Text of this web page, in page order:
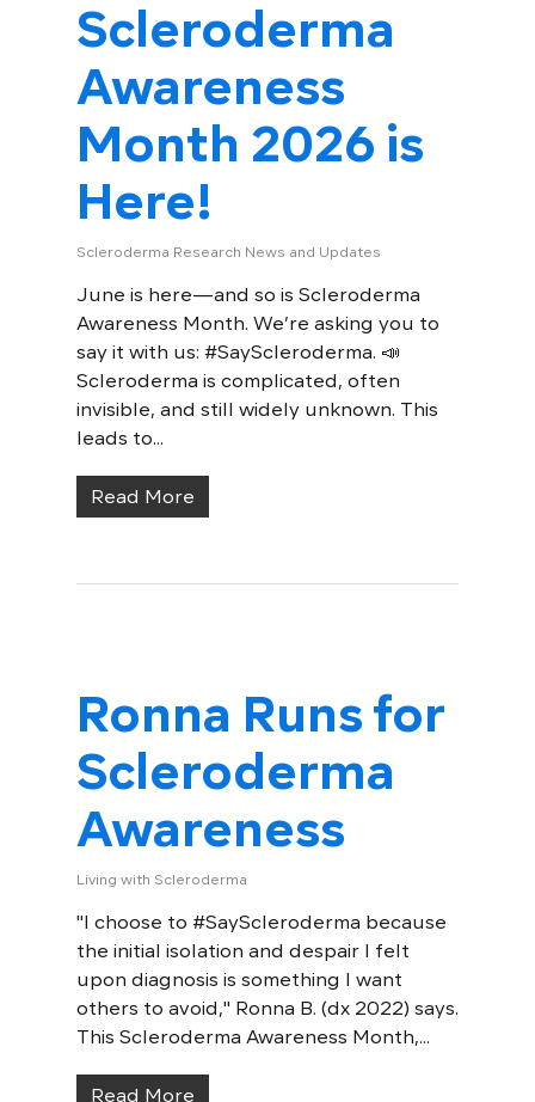
Scleroderma
Awareness
Month 2026 is
Here!
Scleroderma Research News and Updates
June is here—and so is Scleroderma
Awareness Month. We’re asking you to
say it with us: #SayScleroderma. 📣
Scleroderma is complicated, often
invisible, and still widely unknown. This
leads to...
Read More
Ronna Runs for
Scleroderma
Awareness
Living with Scleroderma
"I choose to #SayScleroderma because
the initial isolation and despair I felt
upon diagnosis is something I want
others to avoid," Ronna B. (dx 2022) says.
This Scleroderma Awareness Month,...
Read More